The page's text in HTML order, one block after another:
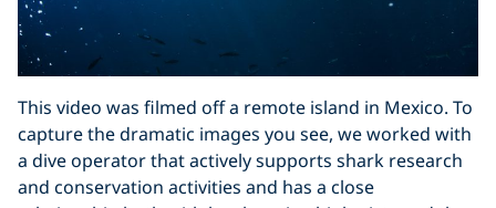
This video was filmed off a remote island in Mexico. To
capture the dramatic images you see, we worked with
a dive operator that actively supports shark research
and conservation activities and has a close